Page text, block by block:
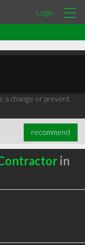
Login
a change or prevent
recommend
in